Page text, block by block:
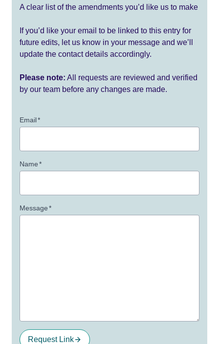
A clear list of the amendments you’d like us to make
If you’d like your email to be linked to this entry for
future edits, let us know in your message and we’ll
update the contact details accordingly.
Please note: All requests are reviewed and verified
by our team before any changes are made.
Email*
Name*
Message*
Request Link